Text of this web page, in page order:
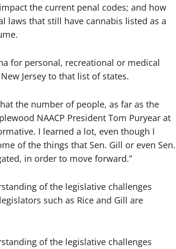
the current penal codes; and how
laws that still have cannabis listed as a
for personal, recreational or medical
Jersey to that list of states.
the number of people, as far as the
NAACP President Tom Puryear at
I learned a lot, even though I
of the things that Sen. Gill or even Sen.
in order to move forward.”
of the legislative challenges
such as Rice and Gill are
of the legislative challenges